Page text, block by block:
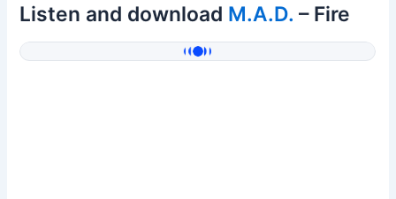
Listen and download M.A.D. – Fire